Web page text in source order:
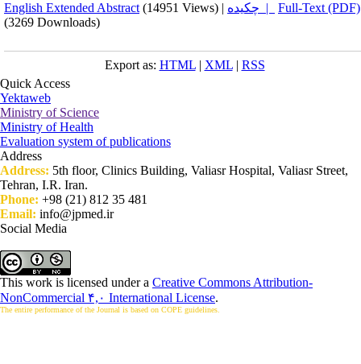
English Extended Abstract (14951 Views) | چکیده |
Full-Text (PDF)
(3269 Downloads)
Export as: HTML| XML| RSS
Quick Access
Yektaweb
Ministry of Science
Ministry of Health
Evaluation system of publications
Address
Address: 5th floor, Clinics Building, Valiasr Hospital, Valiasr Street,
Tehran, I.R. Iran.
Phone: +98 (21) 812 35 481
Email: info@jpmed.ir
Social Media
This work is licensed under a Creative Commons Attribution-
NonCommercial ۴,۰ International License.
The entire performance of the Journal is based on COPE guidelines.